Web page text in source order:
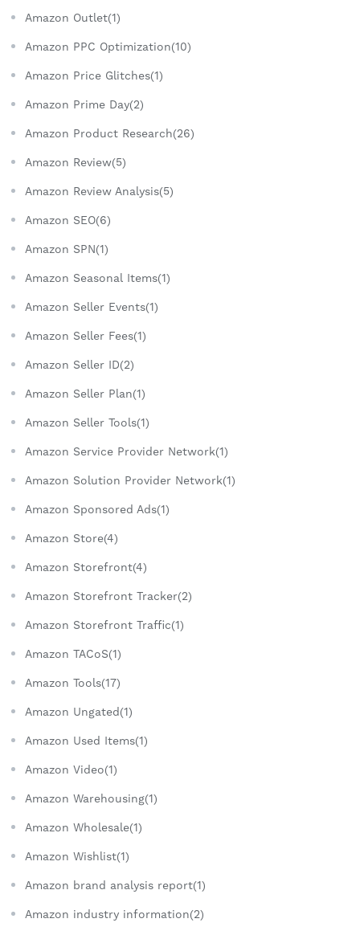
Amazon Outlet(1)
Amazon PPC Optimization(10)
Amazon Price Glitches(1)
Amazon Prime Day(2)
Amazon Product Research(26)
Amazon Review(5)
Amazon Review Analysis(5)
Amazon SEO(6)
Amazon SPN(1)
Amazon Seasonal Items(1)
Amazon Seller Events(1)
Amazon Seller Fees(1)
Amazon Seller ID(2)
Amazon Seller Plan(1)
Amazon Seller Tools(1)
Amazon Service Provider Network(1)
Amazon Solution Provider Network(1)
Amazon Sponsored Ads(1)
Amazon Store(4)
Amazon Storefront(4)
Amazon Storefront Tracker(2)
Amazon Storefront Traffic(1)
Amazon TACoS(1)
Amazon Tools(17)
Amazon Ungated(1)
Amazon Used Items(1)
Amazon Video(1)
Amazon Warehousing(1)
Amazon Wholesale(1)
Amazon Wishlist(1)
Amazon brand analysis report(1)
Amazon industry information(2)